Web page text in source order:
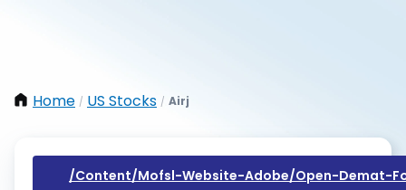
Home / US Stocks / Airj
/content/mofsl-Website-Adobe/open-Demat-